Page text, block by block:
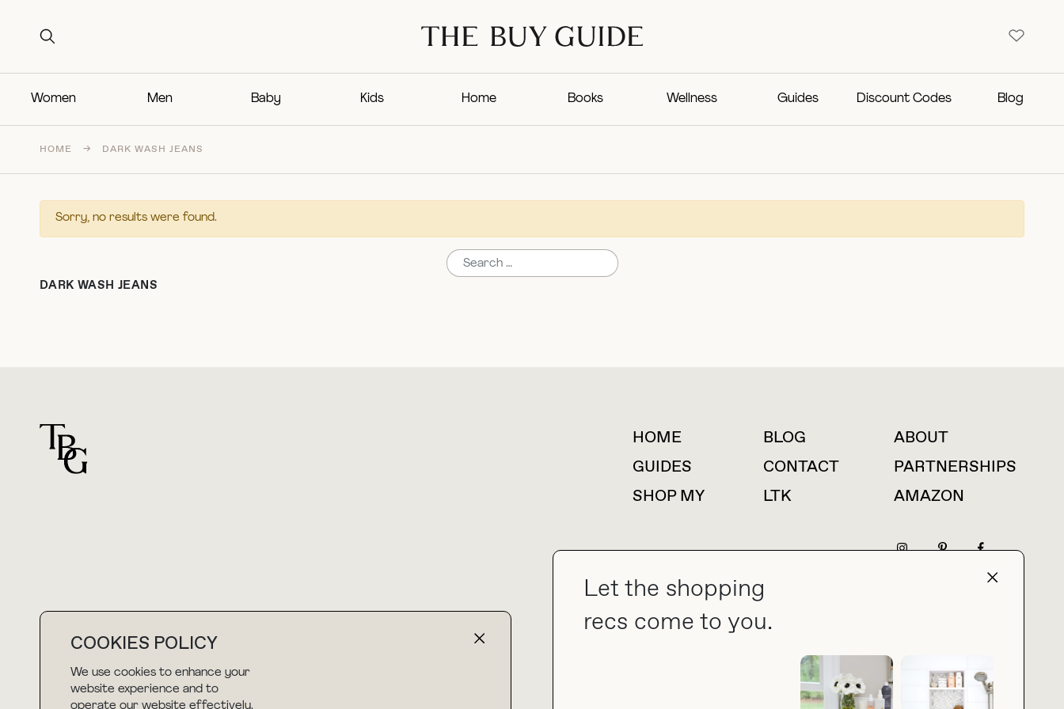
Search for:
Women Men Baby Kids Home Books Wellness Guides Discount Codes Blog
COOKIES POLICY
We use cookies to enhance your
website experience and to
operate our website effectively.
Let the shopping
recs come to you.
HOME → DARK WASH JEANS
Sorry, no results were found.
DARK WASH JEANS
For general questions
collab@thebuyguide.com
For press inquiries
HOME BLOG
ABOUT
GUIDES
CONTACT
PARTNERSHIPS
SHOP MY
LTK AMAZON
NEWSLETTER PRIVACY POLICY MADE BY NICE PEOPLE